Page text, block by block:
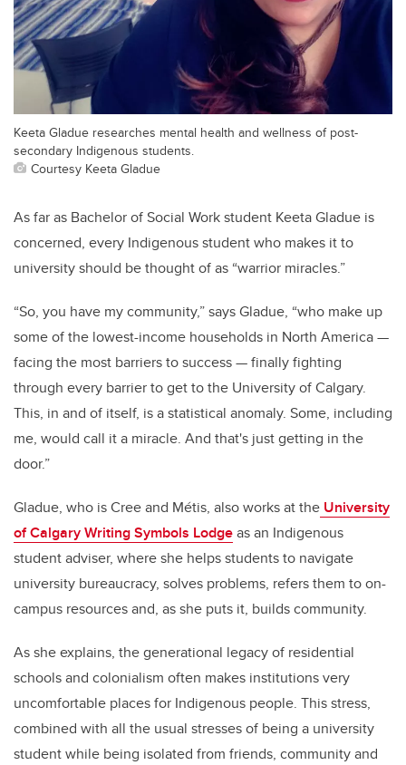
Keeta Gladue researches mental health and wellness of post-
secondary Indigenous students.
Courtesy Keeta Gladue
As far as Bachelor of Social Work student Keeta Gladue is
concerned, every Indigenous student who makes it to
university should be thought of as “warrior miracles.”
“So, you have my community,” says Gladue, “who make up
some of the lowest-income households in North America—
facing the most barriers to success—finally fighting
through every barrier to get to the University of Calgary.
This, in and of itself, is a statistical anomaly. Some, including
me, would call it a miracle. And that's just getting in the
door.”
Gladue, who is Cree and Métis, also works at the University
of Calgary Writing Symbols Lodgeas an Indigenous
student adviser, where she helps students to navigate
university bureaucracy, solves problems, refers them to on-
campus resources and, as she puts it, builds community.
As she explains, the generational legacy of residential
schools and colonialism often makes institutions very
uncomfortable places for Indigenous people. This stress,
combined with all the usual stresses of being a university
student while being isolated from friends, community and